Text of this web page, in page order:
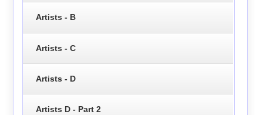
Artists - B
Artists - C
Artists - D
Artists D - Part 2